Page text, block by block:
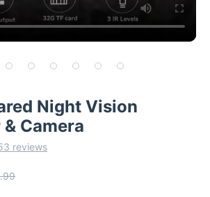
Night Vision
Camera
reviews